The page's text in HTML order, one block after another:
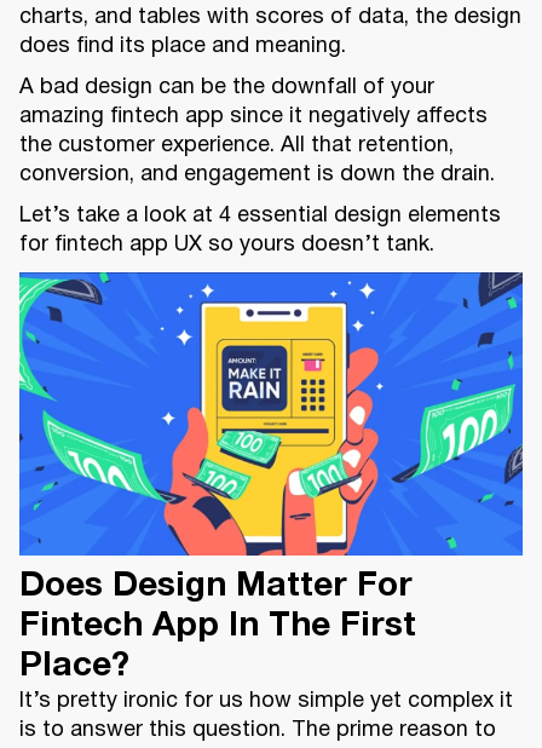
charts, and tables with scores of data, the design
does find its place and meaning.
A bad design can be the downfall of your
amazing fintech app since it negatively affects
the customer experience. All that retention,
conversion, and engagement is down the drain.
Let’s take a look at 4 essential design elements
for fintech app UX so yours doesn’t tank.
Does Design Matter For
Fintech App In The First
Place?
It’s pretty ironic for us how simple yet complex it
is to answer this question. The prime reason to